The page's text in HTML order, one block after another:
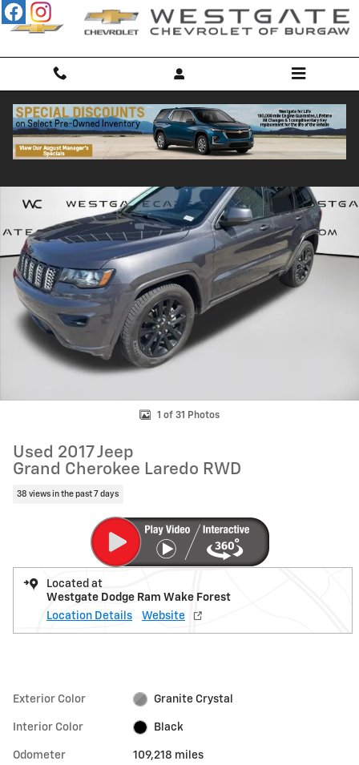
Skip to main content
Used 2017 Jeep Grand Cherokee Laredo RWD SUV Photo 1 of 31
1 of 31 Photos
Used 2017 Jeep
Grand Cherokee Laredo RWD
38 views in the past 7 days
Located at
Westgate Dodge Ram Wake Forest
Location Details
Website
Exterior Color Granite Crystal
Interior Color Black
Odometer 109,218 miles